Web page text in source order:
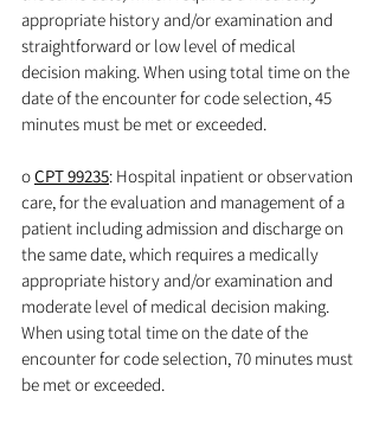
appropriate history and/or examination and
straightforward or low level of medical
decision making. When using total time on the
date of the encounter for code selection, 45
minutes must be met or exceeded.
o CPT 99235: Hospital inpatient or observation
care, for the evaluation and management of a
patient including admission and discharge on
the same date, which requires a medically
appropriate history and/or examination and
moderate level of medical decision making.
When using total time on the date of the
encounter for code selection, 70 minutes must
be met or exceeded.